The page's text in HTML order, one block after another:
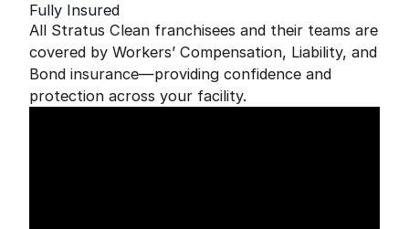
Fully Insured
All Stratus Clean franchisees and their teams are
covered by Workers’ Compensation, Liability, and
Bond insurance—providing confidence and
protection across your facility.